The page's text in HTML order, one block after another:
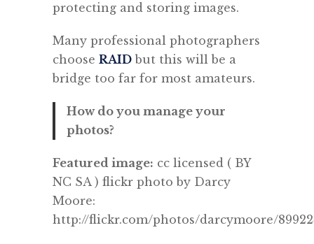
protecting and storing images.
Many professional photographers
choose RAID but this will be a
bridge too far for most amateurs.
How do you manage your
photos?
Featured image: cc licensed ( BY
NC SA ) flickr photo by Darcy
Moore:
http://flickr.com/photos/darcymoore/